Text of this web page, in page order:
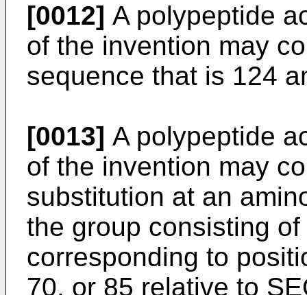
[0012] A polypeptide
of the invention may
sequence that is 124
[0013] A polypeptide
of the invention may
substitution at an
the group consisting
corresponding to
70, or 85 relative to